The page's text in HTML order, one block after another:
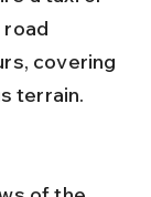
road
covering
terrain.